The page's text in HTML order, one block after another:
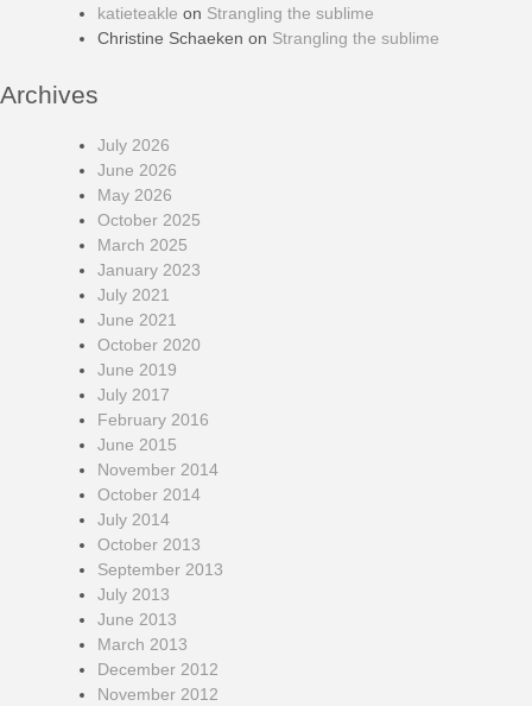
katieteakle on Strangling the sublime
Christine Schaeken on Strangling the sublime
Archives
July 2026
June 2026
May 2026
October 2025
March 2025
January 2023
July 2021
June 2021
October 2020
June 2019
July 2017
February 2016
June 2015
November 2014
October 2014
July 2014
October 2013
September 2013
July 2013
June 2013
March 2013
December 2012
November 2012